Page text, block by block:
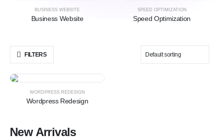
BUSINESS WEBSITE
Business Website
SPEED OPTIMIZATION
Speed Optimization
FILTERS
WORDPRESS REDESIGN
Wordpress Redesign
New Arrivals